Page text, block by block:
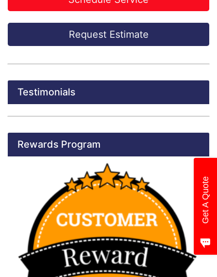
Get A Quote
Request Estimate
Testimonials
Rewards Program